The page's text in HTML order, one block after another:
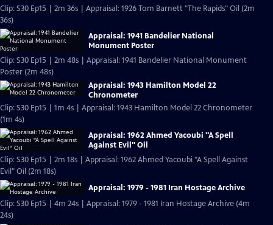
Clip: S30 Ep15 | 2m 36s | Appraisal: 1926 Tom Barnett "The Rapids" Oil (2m
36s)
Appraisal: 1941 Bandelier National
Monument Poster
Clip: S30 Ep15 | 2m 48s | Appraisal: 1941 Bandelier National Monument
Poster (2m 48s)
Appraisal: 1943 Hamilton Model 22
Chronometer
Clip: S30 Ep15 | 1m 4s | Appraisal: 1943 Hamilton Model 22 Chronometer
(1m 4s)
Appraisal: 1962 Ahmed Yacoubi "A Spell
Against Evil" Oil
Clip: S30 Ep15 | 2m 18s | Appraisal: 1962 Ahmed Yacoubi "A Spell Against
Evil" Oil (2m 18s)
Appraisal: 1979 - 1981 Iran Hostage Archive
Clip: S30 Ep15 | 4m 24s | Appraisal: 1979 - 1981 Iran Hostage Archive (4m
24s)